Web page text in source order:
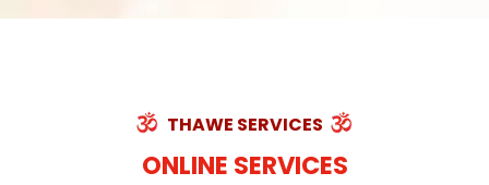
THAWE SERVICES
ONLINE SERVICES